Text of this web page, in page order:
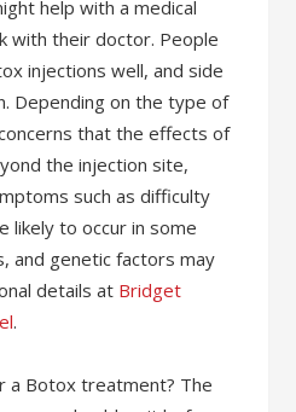
help with a medical
with their doctor. People
injections well, and side
Depending on the type of
that the effects of
the injection site,
such as difficulty
likely to occur in some
and genetic factors may
details at Bridget
.
a Botox treatment? The